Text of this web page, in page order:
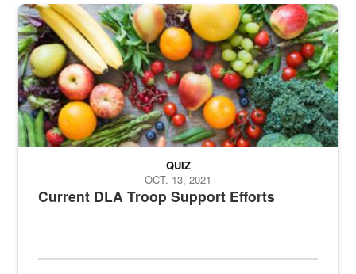
Fresh fruits and vegetables are displayed.
Current DLA Troop Support Efforts
QUIZ
OCT. 13, 2021